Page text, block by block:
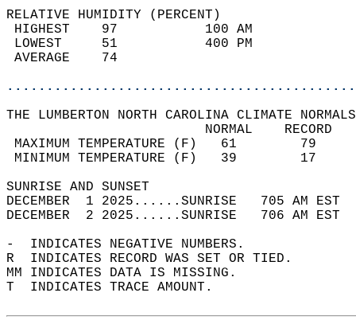
RELATIVE HUMIDITY (PERCENT)
HIGHEST    97
LOWEST     51
THE LUMBERTON NORTH CAROLINA CLIMATE
MAXIMUM TEMPERATURE
MINIMUM TEMPERATURE
SUNRISE
DECEMBER  1 2025......SUNRISE   705 AM
DECEMBER  2 2025......SUNRISE   706 AM
-  INDICATES NEGATIVE NUMBERS.
R  INDICATES RECORD WAS SET OR TIED.
MM INDICATES DATA IS MISSING.
T  INDICATES TRACE AMOUNT.